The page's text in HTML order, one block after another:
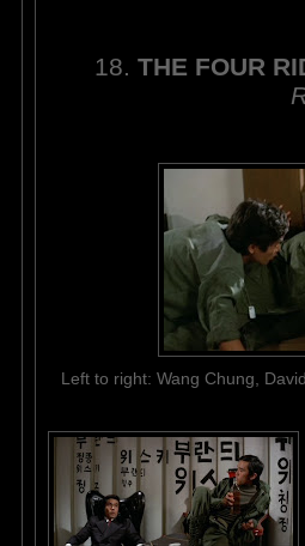
18. THE FOUR
Left to right: Wang Chung,